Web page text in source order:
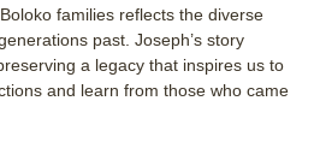
families reflects the diverse
past. Joseph’s story
a legacy that inspires us to
and learn from those who came